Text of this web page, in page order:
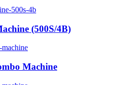
(500S/4B)
Machine